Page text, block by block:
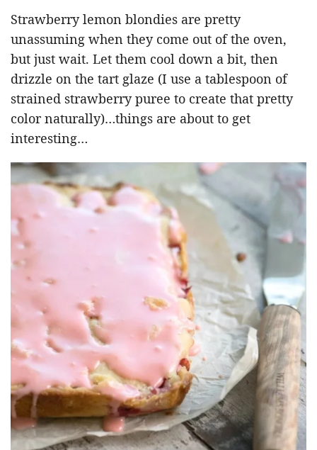
Strawberry lemon blondies are pretty
unassuming when they come out of the oven,
but just wait. Let them cool down a bit, then
drizzle on the tart glaze (I use a tablespoon of
strained strawberry puree to create that pretty
color naturally)…things are about to get
interesting…